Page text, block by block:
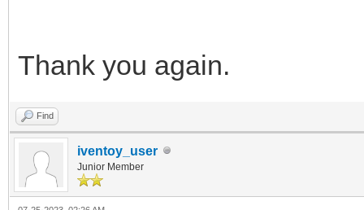
Thank you again.
Find
iventoy_user
Junior Member